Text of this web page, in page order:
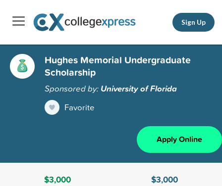
Sign Up
Hughes Memorial Undergraduate
Scholarship
Sponsored by: University of Florida
Favorite
Apply Online
$3,000
$3,000